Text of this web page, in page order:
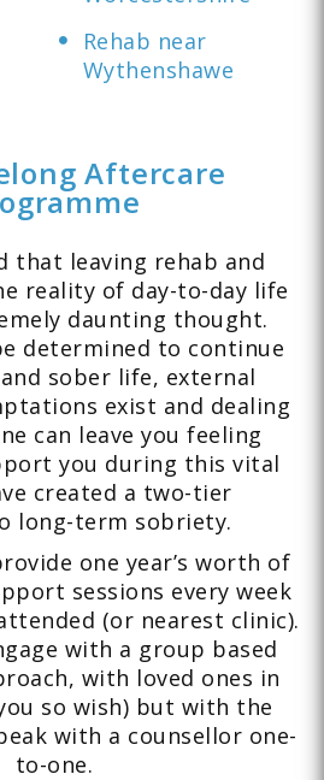
Rehab near
Wythenshawe
Aftercare
that leaving rehab and
reality of day-to-day life
daunting thought.
determined to continue
sober life, external
exist and dealing
can leave you feeling
you during this vital
created a two-tier
long-term sobriety.
one year’s worth of
sessions every week
(or nearest clinic).
with a group based
with loved ones in
so wish) but with the
with a counsellor one-
to-one.